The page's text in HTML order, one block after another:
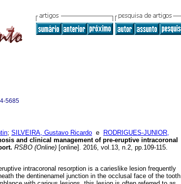
5685
; SILVEIRA, Gustavo Ricardo e
RODRIGUES-JUNIOR,
and clinical management of pre-eruptive intracoronal
. RSBO (Online) [online]. 2016, vol.13, n.2, pp.109-115.
intracoronal resorption is a carieslike lesion frequently
the dentinenamel junction in the occlusal face of the tooth